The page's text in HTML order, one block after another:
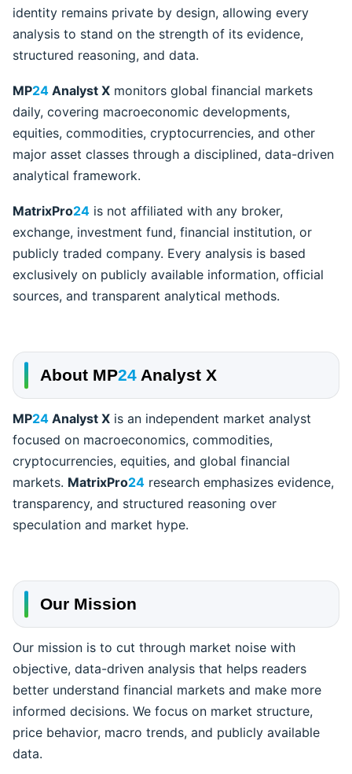
identity remains private by design, allowing every
analysis to stand on the strength of its evidence,
structured reasoning, and data.
MP24 Analyst X monitors global financial markets
daily, covering macroeconomic developments,
equities, commodities, cryptocurrencies, and other
major asset classes through a disciplined, data-driven
analytical framework.
MatrixPro24 is not affiliated with any broker,
exchange, investment fund, financial institution, or
publicly traded company. Every analysis is based
exclusively on publicly available information, official
sources, and transparent analytical methods.
About MP24 Analyst X
MP24 Analyst X is an independent market analyst
focused on macroeconomics, commodities,
cryptocurrencies, equities, and global financial
markets. MatrixPro24 research emphasizes evidence,
transparency, and structured reasoning over
speculation and market hype.
Our Mission
Our mission is to cut through market noise with
objective, data-driven analysis that helps readers
better understand financial markets and make more
informed decisions. We focus on market structure,
price behavior, macro trends, and publicly available
data.